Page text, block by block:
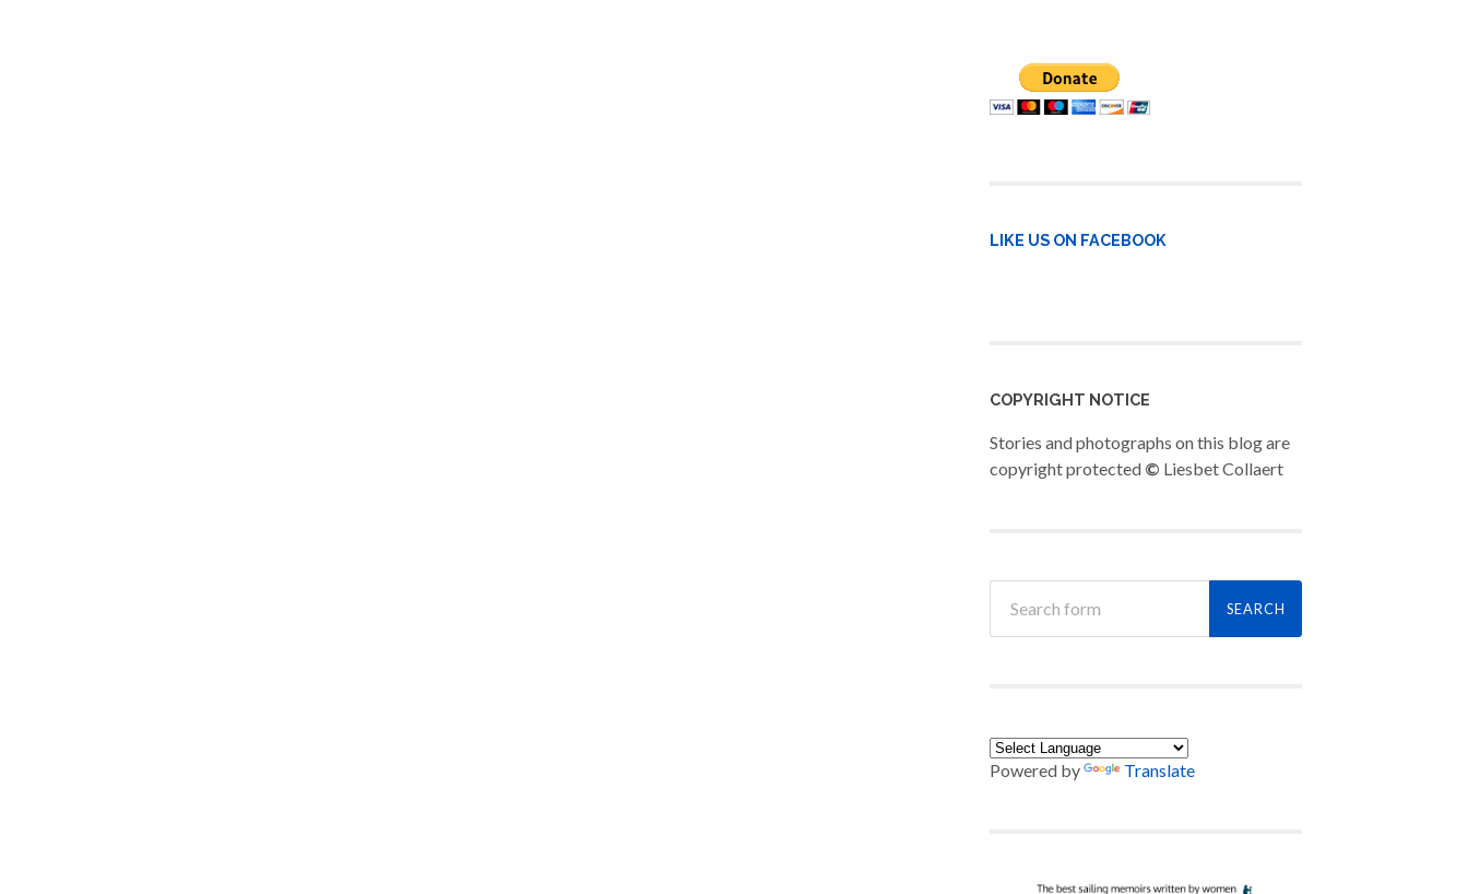
LIKE US ON FACEBOOK
COPYRIGHT NOTICE
Stories and photographs on this blog are
copyright protected © Liesbet Collaert
Powered by Translate